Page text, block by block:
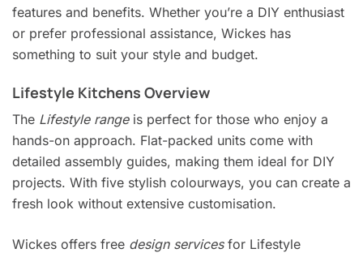
features and benefits. Whether you’re a DIY enthusiast
or prefer professional assistance, Wickes has
something to suit your style and budget.
Lifestyle Kitchens Overview
The Lifestyle rangeis perfect for those who enjoy a
hands-on approach. Flat-packed units come with
detailed assembly guides, making them ideal for DIY
projects. With five stylish colourways, you can create a
fresh look without extensive customisation.
Wickes offers free design servicesfor Lifestyle